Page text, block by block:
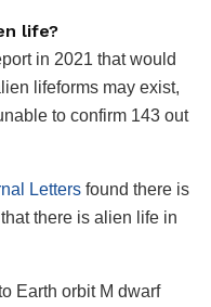
life?
in 2021 that would
lifeforms may exist,
to confirm 143 out
Letters found there is
there is alien life in
Earth orbit M dwarf